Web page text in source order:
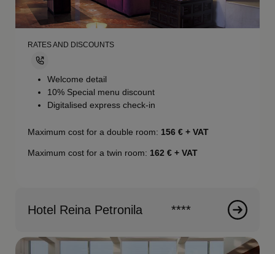
RATES AND DISCOUNTS
Welcome detail
10% Special menu discount
Digitalised express check-in
Maximum cost for a double room: 156 € + VAT
Maximum cost for a twin room: 162 € + VAT
Hotel Reina Petronila ****